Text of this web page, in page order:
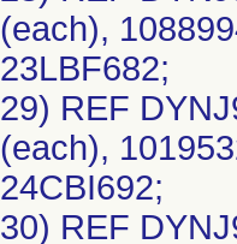
(each),
23LBF682;
29) REF
(each),
24CBI692;
30) REF